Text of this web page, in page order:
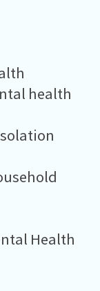
health
Health